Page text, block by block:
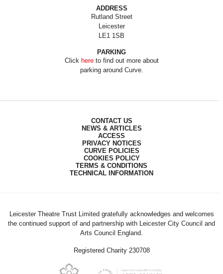
ADDRESS
Rutland Street
Leicester
LE1 1SB
PARKING
Click hereto find out more about
parking around Curve.
CONTACT US
NEWS & ARTICLES
ACCESS
PRIVACY NOTICES
CURVE POLICIES
COOKIES POLICY
TERMS & CONDITIONS
TECHNICAL INFORMATION
Leicester Theatre Trust Limited gratefully acknowledges and welcomes
the continued support of and partnership with Leicester City Council and
Arts Council England.
Registered Charity 230708